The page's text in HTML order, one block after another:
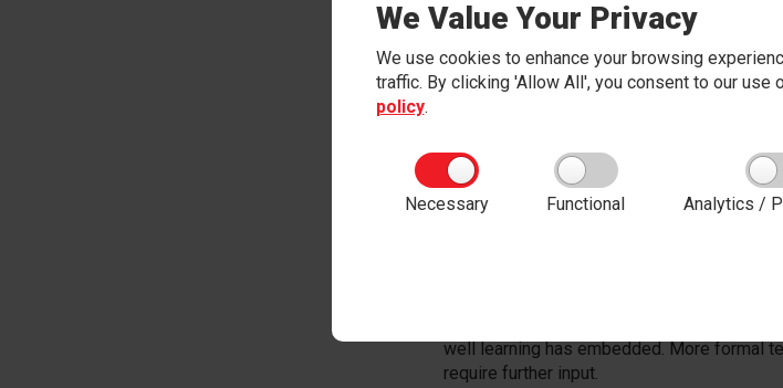
We Value Your Privacy
We use cookies to enhance your browsing
traffic. By clicking 'Allow All', you consent to our
policy.
Necessary Functional Analytics /
Inspiring ambitious learners
At the start of a new History focus,
This generates curiosity and interest and
previous learning and historical
learning. Continual assessment takes
well learning has embedded. More formal
require further input.